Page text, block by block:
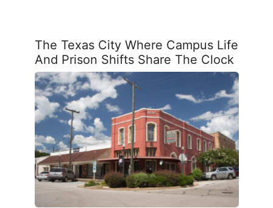
The Texas City Where Campus Life
And Prison Shifts Share The Clock